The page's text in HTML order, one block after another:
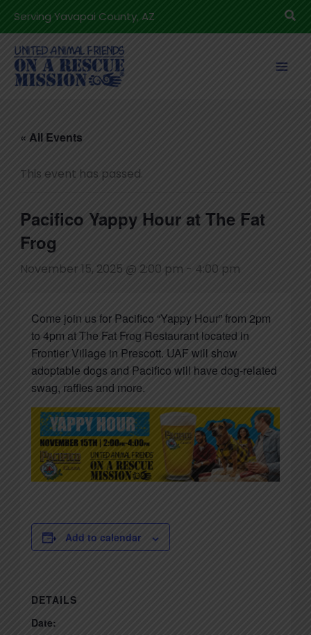
content
Serving Yavapai County, AZ
« All Events
This event has passed.
Pacifico Yappy Hour at The Fat
Frog
November 15, 2025 @ 2:00 pm - 4:00 pm
Come join us for Pacifico “Yappy Hour” from 2pm
to 4pm at The Fat Frog Restaurant located in
Frontier Village in Prescott. UAF will show
adoptable dogs and Pacifico will have dog-related
swag, raffles and more.
Add to calendar
DETAILS
Date: